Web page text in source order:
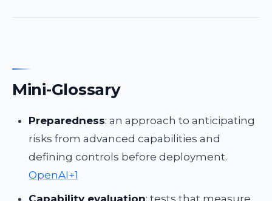
Mini-Glossary
Preparedness: an approach to anticipating
risks from advanced capabilities and
defining controls before deployment.
OpenAI+1
Capability evaluation: tests that measure